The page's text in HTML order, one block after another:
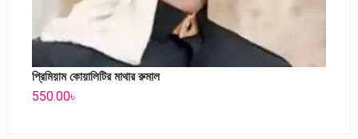
প্রিমিয়াম কোয়ালিটির মাথার রুমাল
550.00৳